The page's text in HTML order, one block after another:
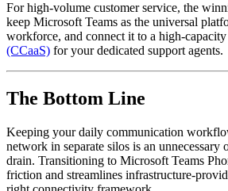
For high-volume customer service, the
keep Microsoft Teams as the universal
workforce, and connect it to a high-capacity
(CCaaS) for your dedicated support agents.
The Bottom Line
Keeping your daily communication
network in separate silos is an unnecessary
drain. Transitioning to Microsoft Teams
friction and streamlines infrastructure-